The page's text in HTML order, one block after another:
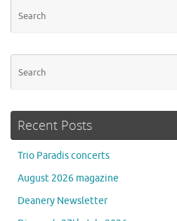
Recent Posts
Trio Paradis concerts
August 2026 magazine
Deanery Newsletter